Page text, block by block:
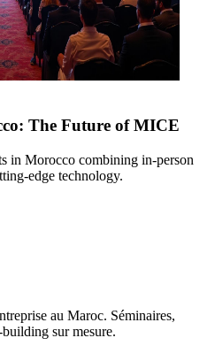
The Future of MICE
in Morocco combining in-person
edge technology.
au Maroc. Séminaires,
sur mesure.